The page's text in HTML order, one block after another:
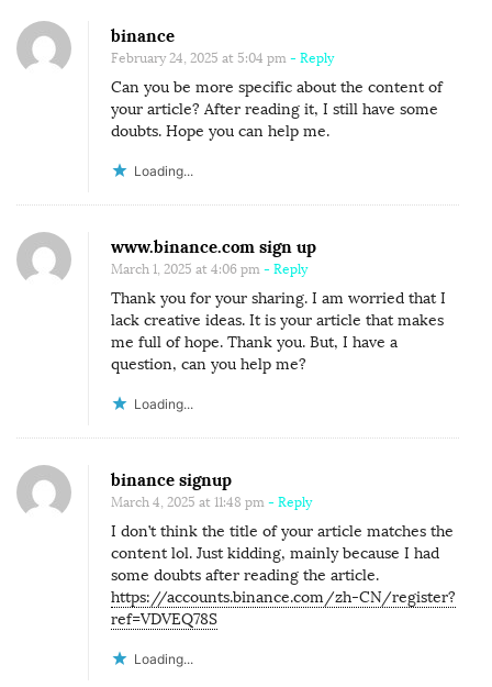
binance
February 24, 2025 at 5:04 pm - Reply
Can you be more specific about the content of
your article? After reading it, I still have some
doubts. Hope you can help me.
Loading...
www.binance.com sign up
March 1, 2025 at 4:06 pm - Reply
Thank you for your sharing. I am worried that I
lack creative ideas. It is your article that makes
me full of hope. Thank you. But, I have a
question, can you help me?
Loading...
binance signup
March 4, 2025 at 11:48 pm - Reply
I don’t think the title of your article matches the
content lol. Just kidding, mainly because I had
some doubts after reading the article.
https://accounts.binance.com/zh-CN/register?
ref=VDVEQ78S
Loading...